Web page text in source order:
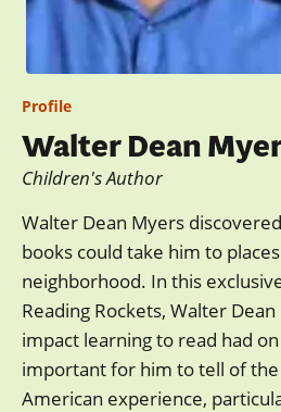
Profile
Walter Dean
Children's Author
Walter Dean Myers
books could take him to
neighborhood. In this
Reading Rockets, Walter
impact learning to read had
important for him to tell of
American experience,